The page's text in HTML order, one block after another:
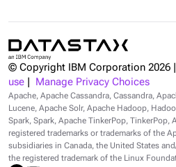
© Copyright IBM Corporation 2026
use
Manage Privacy Choices
Apache, Apache Cassandra, Cassandra,
Lucene, Apache Solr, Apache Hadoop,
Spark, Spark, Apache TinkerPop, TinkerPop,
registered trademarks or trademarks of the
subsidiaries in Canada, the United States
the registered trademark of the Linux